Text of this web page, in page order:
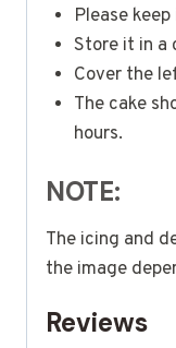
Please
Store it in a
Cover the
The cake
hours.
NOTE:
The icing and
the image
Reviews